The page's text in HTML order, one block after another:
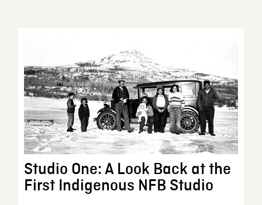
Studio One: A Look Back at the
First Indigenous NFB Studio